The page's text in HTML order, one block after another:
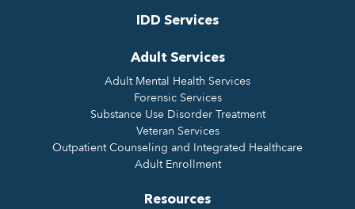
IDD Services
Adult Services
Adult Mental Health Services
Forensic Services
Substance Use Disorder Treatment
Veteran Services
Outpatient Counseling and Integrated Healthcare
Adult Enrollment
Resources